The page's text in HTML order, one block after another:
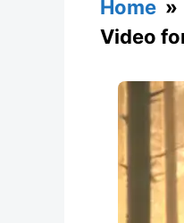
Home »
Video